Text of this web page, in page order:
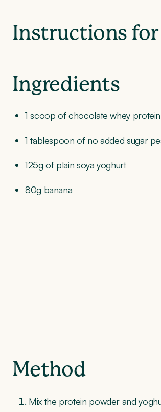
Instructions for
Ingredients
1 scoop of chocolate whey
1 tablespoon of no added sugar
125g of plain soya yoghurt
80g banana
Method
Mix the protein powder and